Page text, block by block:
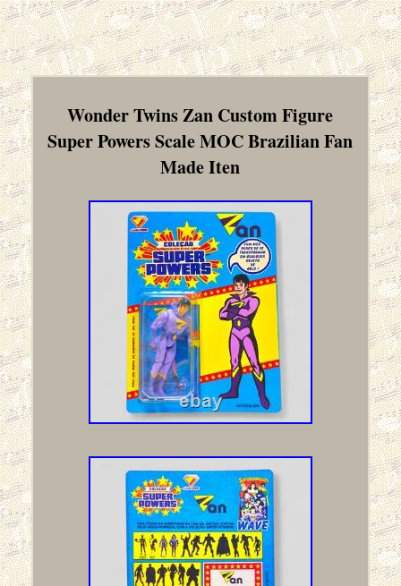
Wonder Twins Zan Custom Figure
Super Powers Scale MOC Brazilian Fan
Made Iten